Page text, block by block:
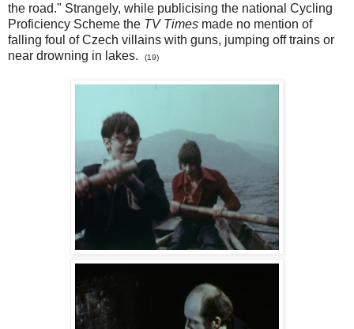
the road." Strangely, while publicising the national Cycling
Proficiency Scheme the TV Times made no mention of
falling foul of Czech villains with guns, jumping off trains or
near drowning in lakes.
(19)